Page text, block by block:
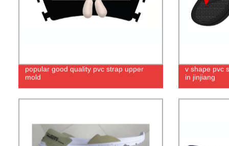
popular good quality pvc strap upper
mold
v shape pvc
in jinjiang